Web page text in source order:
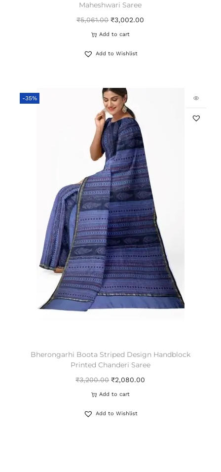
Maheshwari Saree
₹5,061.00 ₹3,002.00
Add to cart
Add to Wishlist
-35%
Bherongarhi Boota Striped Design Handblock
Printed Chanderi Saree
₹3,200.00 ₹2,080.00
Add to cart
Add to Wishlist